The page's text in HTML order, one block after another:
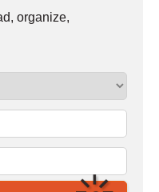
organize,